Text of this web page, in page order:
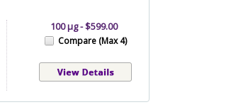
100 µg - $599.00
Compare (Max 4)